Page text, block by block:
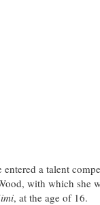
a talent
with which she
, at the age of 16.